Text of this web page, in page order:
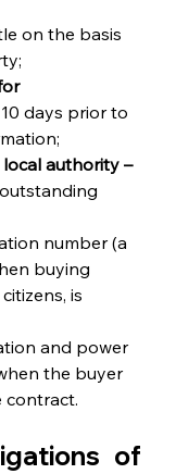
on the basis
days prior to
local authority –
number (a
buying
is
and power
the buyer
contract.
of